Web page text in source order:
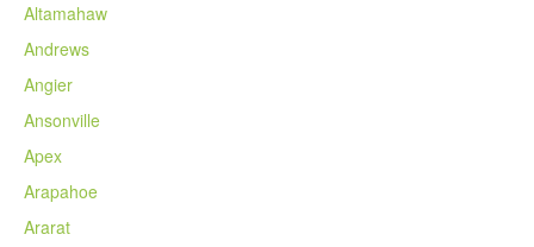
Altamahaw
Andrews
Angier
Ansonville
Apex
Arapahoe
Ararat